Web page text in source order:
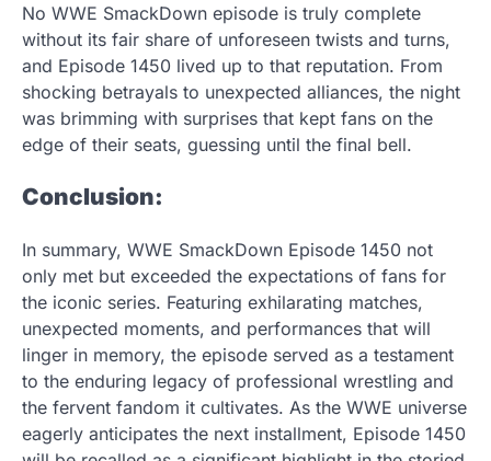
No WWE SmackDown episode is truly complete
without its fair share of unforeseen twists and turns,
and Episode 1450 lived up to that reputation. From
shocking betrayals to unexpected alliances, the night
was brimming with surprises that kept fans on the
edge of their seats, guessing until the final bell.
Conclusion:
In summary, WWE SmackDown Episode 1450 not
only met but exceeded the expectations of fans for
the iconic series. Featuring exhilarating matches,
unexpected moments, and performances that will
linger in memory, the episode served as a testament
to the enduring legacy of professional wrestling and
the fervent fandom it cultivates. As the WWE universe
eagerly anticipates the next installment, Episode 1450